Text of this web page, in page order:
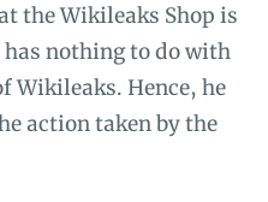
the Wikileaks Shop is
nothing to do with
Wikileaks. Hence, he
action taken by the